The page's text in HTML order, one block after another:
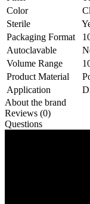
Color
Sterile
Packaging Format
Autoclavable
Volume Range
Product Material
Application
About the brand
Reviews (0)
Questions